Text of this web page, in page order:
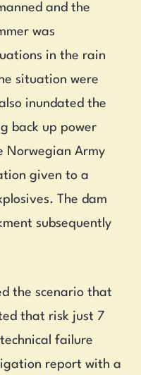
and the
was
in the rain
situation were
inundated the
back up power
Norwegian Army
given to a
The dam
subsequently
the scenario that
that risk just 7
failure
report with a